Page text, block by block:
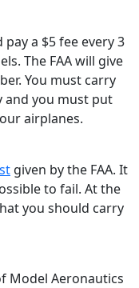
pay a $5 fee every 3
The FAA will give
You must carry
and you must put
airplanes.
given by the FAA. It
to fail. At the
you should carry
Model Aeronautics